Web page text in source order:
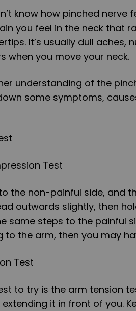
know how pinched nerve
you feel in the neck that
It’s usually dull aches,
when you move your neck.
understanding of the
some symptoms,
Test
the non-painful side, and
outwards slightly, then
same steps to the painful
to the arm, then you may
Test
to try is the arm tension
it in front of you.